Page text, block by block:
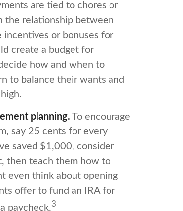
are tied to chores or
the relationship between
incentives or bonuses for
create a budget for
how and when to
to balance their wants and
planning. To encourage
say 25 cents for every
saved $1,000, consider
then teach them how to
even think about opening
offer to fund an IRA for
paycheck.3